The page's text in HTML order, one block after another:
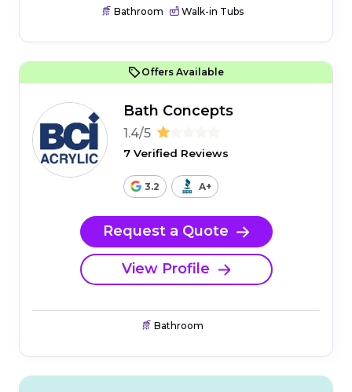
Bathroom Walk-in Tubs
Offers Available
Bath Concepts
1.4/5
7 Verified Reviews
3.2 A+
Request a Quote
View Profile
Bathroom